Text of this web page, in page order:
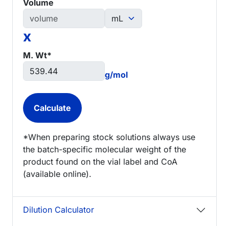
Volume
x
M. Wt*
g/mol
*When preparing stock solutions always use
the batch-specific molecular weight of the
product found on the vial label and CoA
(available online).
Dilution Calculator